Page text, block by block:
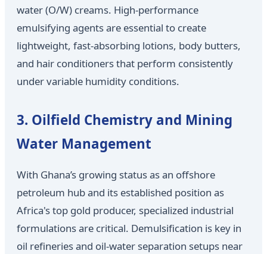
water (O/W) creams. High-performance
emulsifying agents are essential to create
lightweight, fast-absorbing lotions, body butters,
and hair conditioners that perform consistently
under variable humidity conditions.
3. Oilfield Chemistry and Mining
Water Management
With Ghana’s growing status as an offshore
petroleum hub and its established position as
Africa's top gold producer, specialized industrial
formulations are critical. Demulsification is key in
oil refineries and oil-water separation setups near